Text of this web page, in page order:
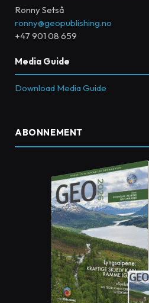
Ronny Setså
ronny@geopublishing.no
+47 901 08 659
Media Guide
Download Media Guide
ABONNEMENT